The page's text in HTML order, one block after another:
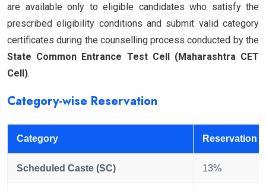
are available only to eligible candidates who satisfy the
prescribed eligibility conditions and submit valid category
certificates during the counselling process conducted by the
State Common Entrance Test Cell (Maharashtra CET
Cell).
Category-wise Reservation
Category Reservation
Scheduled Caste (SC) 13%